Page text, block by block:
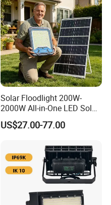
Solar Floodlight 200W-
2000W All-in-One LED Solar
Projector Light IP65
Waterproof Outdoor
US$27.00-77.00